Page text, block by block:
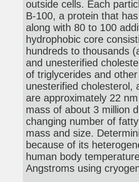
outside cells. Each
B-100, a protein that
along with 80 to 100
hydrophobic core
hundreds to thousands
and unesterified
of triglycerides and
unesterified cholesterol,
are approximately 22
mass of about 3 million
changing number of
mass and size.
because of its
human body
Angstroms using